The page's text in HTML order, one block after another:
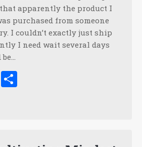
apparently the product I
purchased from someone
I couldn’t exactly just ship
I need wait several days
LinkedIn